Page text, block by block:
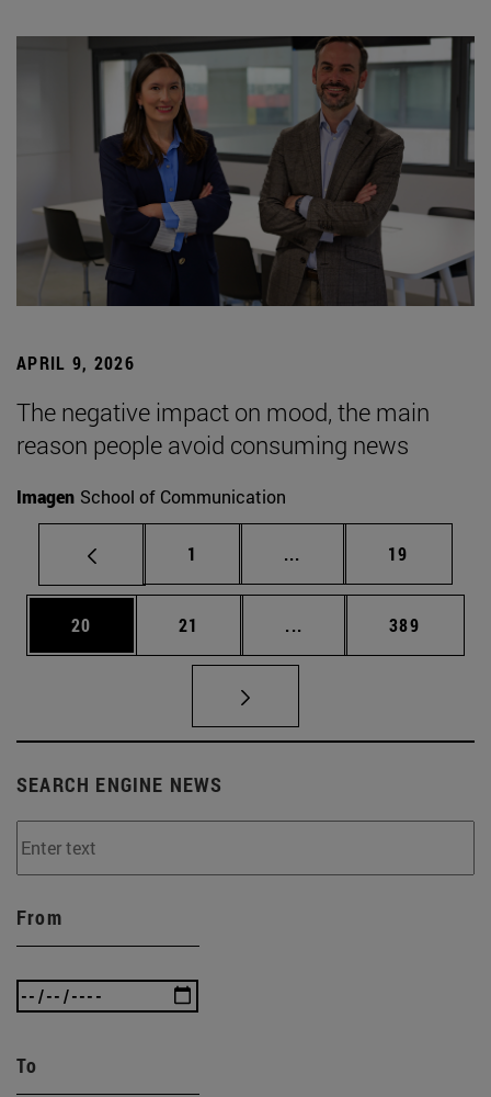
APRIL 9, 2026
The negative impact on mood, the main
reason people avoid consuming news
Imagen School of Communication
Page
1 ... Intermediate pages
Page
19
Page
20 Page
21 ... Intermediate pages
Page
389
SEARCH ENGINE NEWS
From
To